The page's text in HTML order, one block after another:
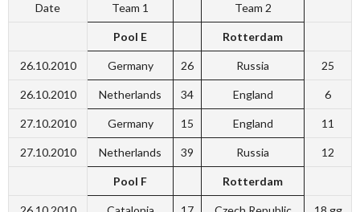
Date Team 1 Team 2
Pool E Rotterdam
26.10.2010 Germany 26 Russia 25
26.10.2010 Netherlands 34 England 6
27.10.2010 Germany 15 England 11
27.10.2010 Netherlands 39 Russia 12
Pool F Rotterdam